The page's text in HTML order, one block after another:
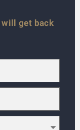
will get back